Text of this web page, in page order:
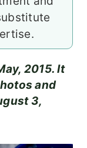
2015. It
and
3,